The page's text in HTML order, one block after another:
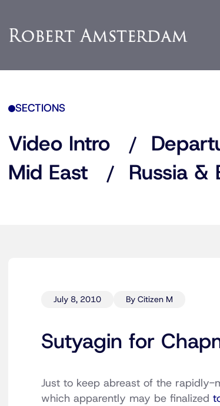
SECTIONS
Video Intro
Mid East
Russia &
July 8, 2010 By Citizen M
Sutyagin for
Just to keep abreast of the rapidly-
which apparently may be finalized